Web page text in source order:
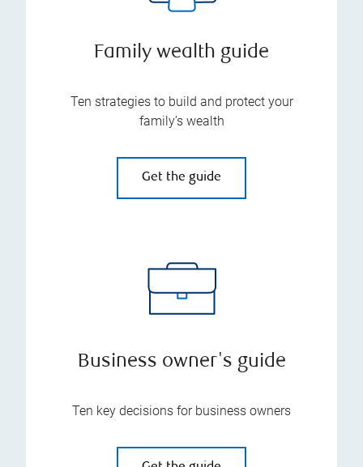
Family wealth guide
Ten strategies to build and protect your
family’s wealth
Get the guide
Business owner's guide
Ten key decisions for business owners